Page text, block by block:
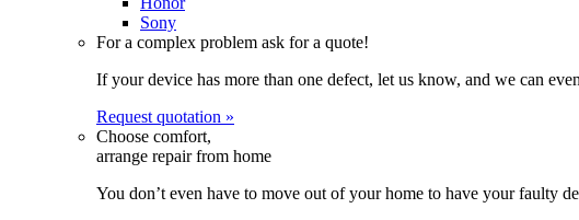
Sony
For a complex problem ask for a quote!
If your device has more than one defect, let us know, and we can
Request quotation »
Choose comfort,
arrange repair from home
You don’t even have to move out of your home to have your faulty